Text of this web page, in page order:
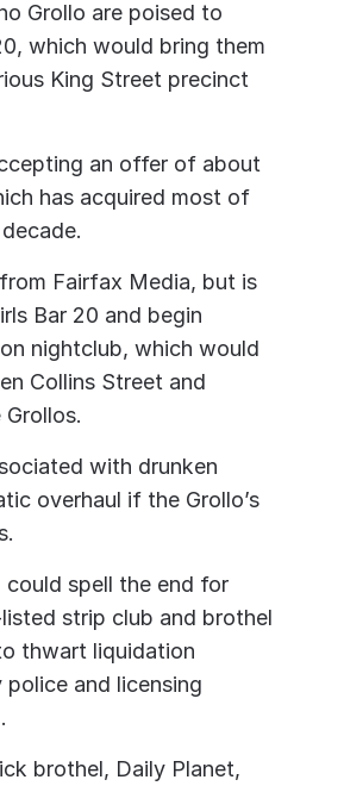
Grollo are poised to
which would bring them
King Street precinct
an offer of about
has acquired most of
Fairfax Media, but is
Bar 20 and begin
nightclub, which would
Collins Street and
with drunken
overhaul if the Grollo’s
could spell the end for
listed strip club and brothel
thwart liquidation
and licensing
brothel, Daily Planet,